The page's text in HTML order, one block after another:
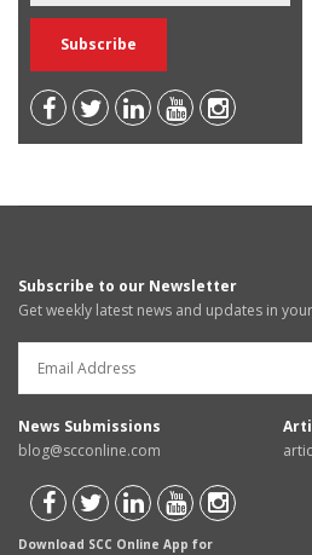
Subscribe to our Newsletter
Get weekly latest news and updates in
News Submissions
blog@scconline.com
Download SCC Online App for